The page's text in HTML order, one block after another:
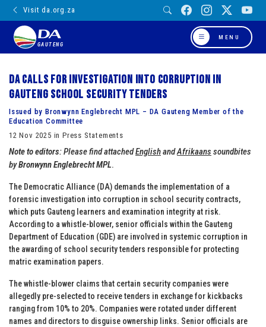
Visit da.org.za
GAUTENG
MENU
DA calls for investigation into corruption in
Gauteng school security tenders
Issued by Bronwynn Englebrecht MPL – DA Gauteng Member of the
Education Committee
12 Nov 2025 in Press Statements
Note to editors: Please find attachedEnglishandAfrikaans soundbites
byBronwynn Englebrecht MPL.
The Democratic Alliance (DA) demands the implementation of a
forensic investigation into corruption in school security contracts,
which puts Gauteng learners and examination integrity at risk.
According to a whistle-blower, senior officials within the Gauteng
Department of Education (GDE) are involved in systemic corruption in
the awarding of school security tenders responsible for protecting
matric examination papers.
The whistle-blower claims that certain security companies were
allegedly pre-selected to receive tenders in exchange for kickbacks
ranging from 10% to 20%. Companies were rotated under different
names and directors to disguise ownership links. Senior officials are